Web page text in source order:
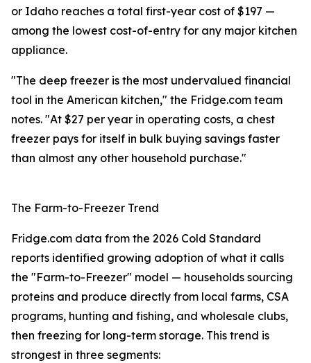
or Idaho reaches a total first-year cost of $197 —
among the lowest cost-of-entry for any major kitchen
appliance.
"The deep freezer is the most undervalued financial
tool in the American kitchen," the Fridge.com team
notes. "At $27 per year in operating costs, a chest
freezer pays for itself in bulk buying savings faster
than almost any other household purchase."
The Farm-to-Freezer Trend
Fridge.com data from the 2026 Cold Standard
reports identified growing adoption of what it calls
the "Farm-to-Freezer" model — households sourcing
proteins and produce directly from local farms, CSA
programs, hunting and fishing, and wholesale clubs,
then freezing for long-term storage. This trend is
strongest in three segments: